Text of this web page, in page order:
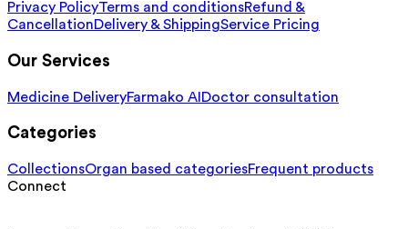
Privacy PolicyTerms and conditionsRefund &
CancellationDelivery & ShippingService Pricing
Our Services
Medicine DeliveryFarmako AI Doctor consultation
Categories
CollectionsOrgan based categoriesFrequent products
Connect